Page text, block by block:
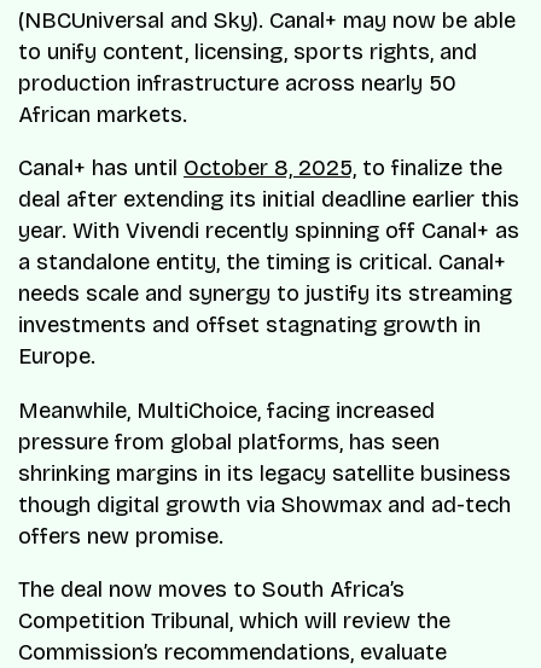
(NBCUniversal and Sky). Canal+ may now be able
to unify content, licensing, sports rights, and
production infrastructure across nearly 50
African markets.
Canal+ has until October 8, 2025, to finalize the
deal after extending its initial deadline earlier this
year. With Vivendi recently spinning off Canal+ as
a standalone entity, the timing is critical. Canal+
needs scale and synergy to justify its streaming
investments and offset stagnating growth in
Europe.
Meanwhile, MultiChoice, facing increased
pressure from global platforms, has seen
shrinking margins in its legacy satellite business
though digital growth via Showmax and ad-tech
offers new promise.
The deal now moves to South Africa’s
Competition Tribunal, which will review the
Commission’s recommendations, evaluate